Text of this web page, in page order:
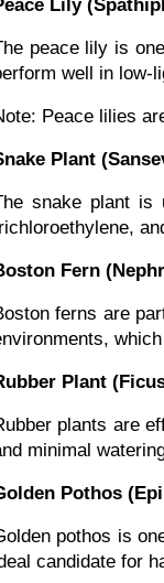
Lily
peace lily is
well in low-
Peace lilies
Plant
snake plant is
Fern
ferns are
Plant
plants are
minimal
Pothos
pothos is
candidate for